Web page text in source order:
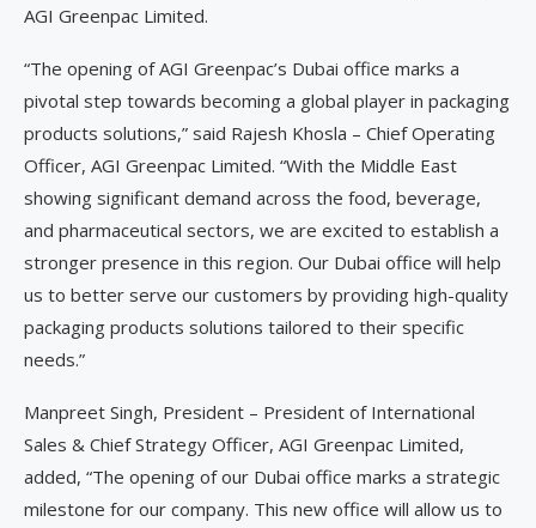
AGI Greenpac Limited.
“The opening of AGI Greenpac’s Dubai office marks a
pivotal step towards becoming a global player in packaging
products solutions,” said Rajesh Khosla – Chief Operating
Officer, AGI Greenpac Limited. “With the Middle East
showing significant demand across the food, beverage,
and pharmaceutical sectors, we are excited to establish a
stronger presence in this region. Our Dubai office will help
us to better serve our customers by providing high-quality
packaging products solutions tailored to their specific
needs.”
Manpreet Singh, President – President of International
Sales & Chief Strategy Officer, AGI Greenpac Limited,
added, “The opening of our Dubai office marks a strategic
milestone for our company. This new office will allow us to